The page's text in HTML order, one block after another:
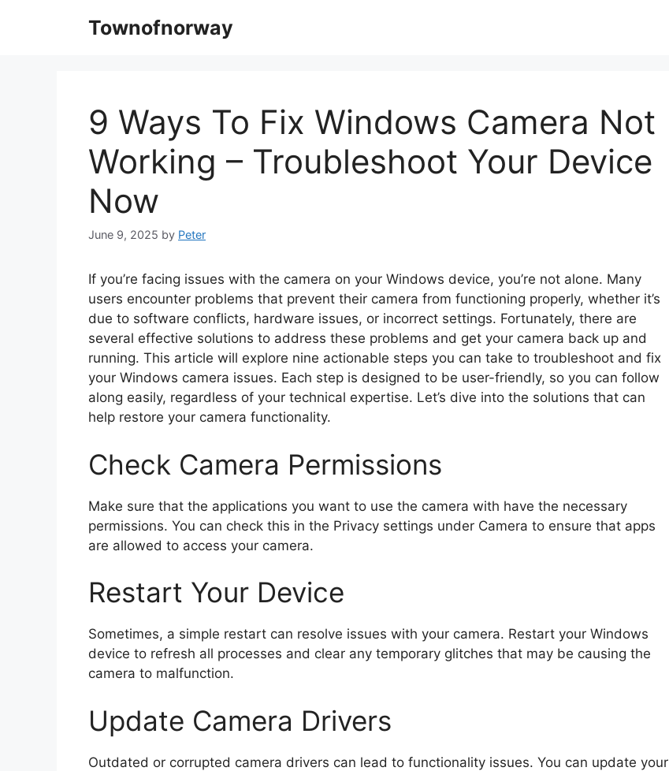
Townofnorway
9 Ways To Fix Windows Camera Not
Working – Troubleshoot Your Device
Now
June 9, 2025 by Peter
If you’re facing issues with the camera on your Windows device, you’re not alone. Many
users encounter problems that prevent their camera from functioning properly, whether it’s
due to software conflicts, hardware issues, or incorrect settings. Fortunately, there are
several effective solutions to address these problems and get your camera back up and
running. This article will explore nine actionable steps you can take to troubleshoot and fix
your Windows camera issues. Each step is designed to be user-friendly, so you can follow
along easily, regardless of your technical expertise. Let’s dive into the solutions that can
help restore your camera functionality.
Check Camera Permissions
Make sure that the applications you want to use the camera with have the necessary
permissions. You can check this in the Privacy settings under Camera to ensure that apps
are allowed to access your camera.
Restart Your Device
Sometimes, a simple restart can resolve issues with your camera. Restart your Windows
device to refresh all processes and clear any temporary glitches that may be causing the
camera to malfunction.
Update Camera Drivers
Outdated or corrupted camera drivers can lead to functionality issues. You can update your